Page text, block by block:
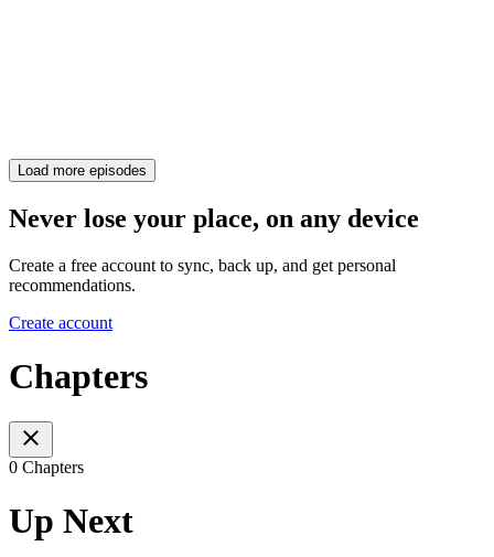
Load more episodes
Never lose your place, on any device
Create a free account to sync, back up, and get personal
recommendations.
Create account
Chapters
0 Chapters
Up Next